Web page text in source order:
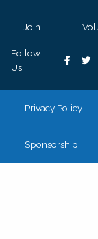
Join
Follow
Us
Privacy Policy
Sponsorship